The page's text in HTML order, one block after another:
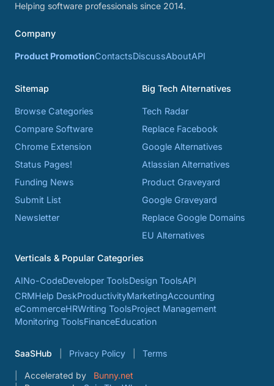
Helping software professionals since 2014.
Company
Product PromotionContactsDiscussAboutAPI
Sitemap
Browse Categories
Compare Software
Chrome Extension
Status Pages!
Funding News
Submit List
Newsletter
Big Tech Alternatives
Tech Radar
Replace Facebook
Google Alternatives
Atlassian Alternatives
Product Graveyard
Google Graveyard
Replace Google Domains
EU Alternatives
Verticals & Popular Categories
AINo-CodeDeveloper ToolsDesign ToolsAPI
CRMHelp DeskProductivityMarketingAccounting
eCommerceHRWriting ToolsProject Management
Monitoring ToolsFinanceEducation
SaaSHub Privacy Policy Terms
Accelerated by
Bunny.net